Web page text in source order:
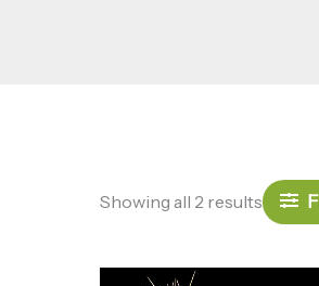
Showing all 2 results